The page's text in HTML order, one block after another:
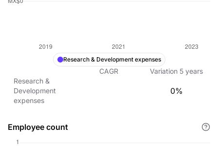
Research & Development expenses
CAGR Variation 5 years
Research &
Development
expenses
0%
Employee count